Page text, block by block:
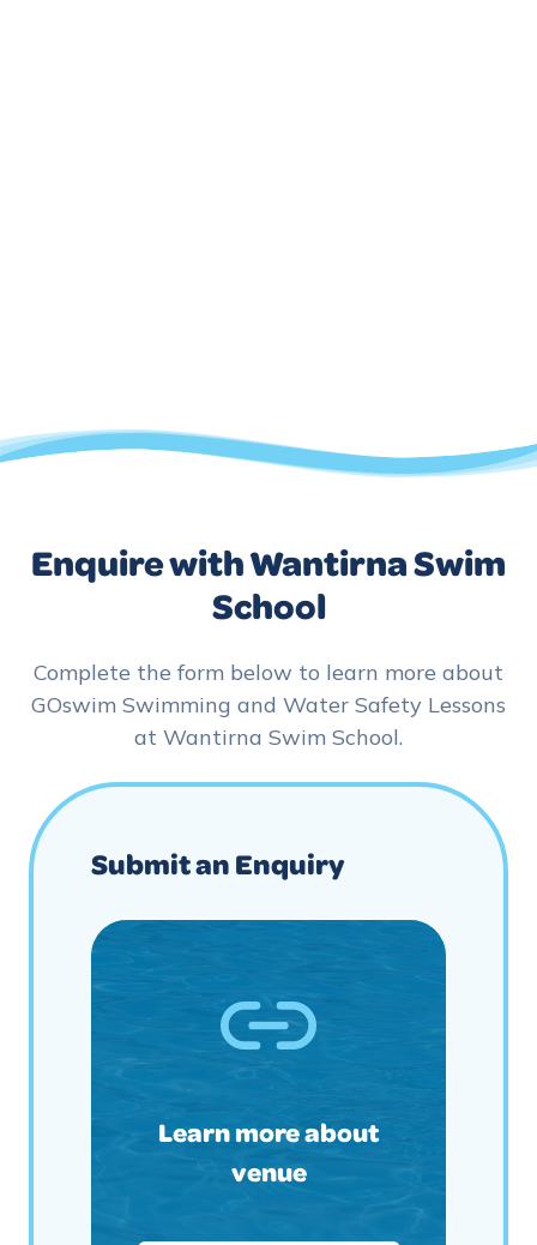
Enquire with Wantirna Swim
School
Complete the form below to learn more about
GOswim Swimming and Water Safety Lessons
at Wantirna Swim School.
Submit an Enquiry
Learn more about
venue